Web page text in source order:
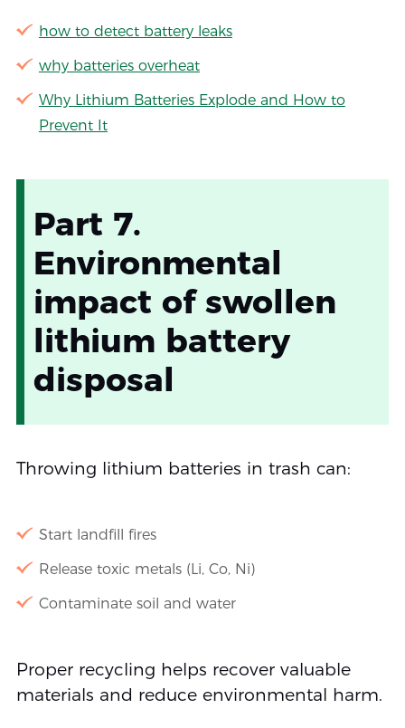
how to detect battery leaks
why batteries overheat
Why Lithium Batteries Explode and How to
Prevent It
Part 7.
Environmental
impact of swollen
lithium battery
disposal
Throwing lithium batteries in trash can:
Start landfill fires
Release toxic metals (Li, Co, Ni)
Contaminate soil and water
Proper recycling helps recover valuable
materials and reduce environmental harm.